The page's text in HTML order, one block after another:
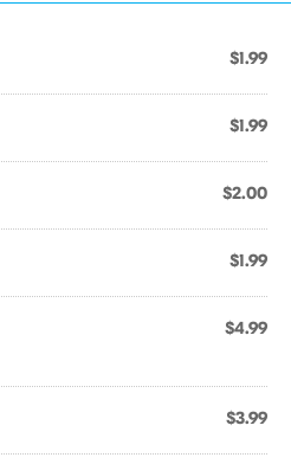
$1.99
$1.99
$2.00
$1.99
$4.99
$3.99